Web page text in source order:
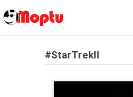
#StarTrekII